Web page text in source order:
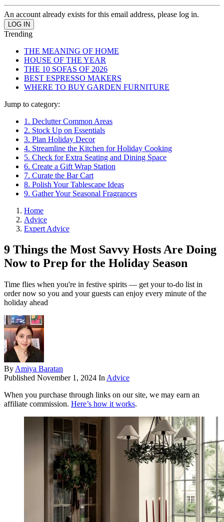
An account already exists for this email address, please log in.
Trending
THE MEANING OF HOME
HOUSE OF THE YEAR
THE 10 SOFAS OF 2026
BEST ESPRESSO MAKERS
WHERE TO BUY GARDEN FURNITURE
Jump to category:
1. Declutter Common Areas
2. Stock Up on Essentials
3. Plan Holiday Decor
4. Streamline the Kitchen for Holiday Cooking
5. Check for Extra Seating and Dining Space
6. Create a Gift Wrap Station
7. Curate the Bar Cart
8. Polish Your Tablescape Ideas
9. Gather Your Seasonal Fragrances
Home
Advice
Expert Advice
9 Things the Most Savvy Hosts Are Doing
Now to Prep for the Holiday Season
Time flies when you're in festive spirits — get your to-do list in
order now so you and your guests can enjoy every minute of the
holiday ahead
By Amiya Baratan
Published November 1, 2024 In Advice
When you purchase through links on our site, we may earn an
affiliate commission. Here’s how it works.